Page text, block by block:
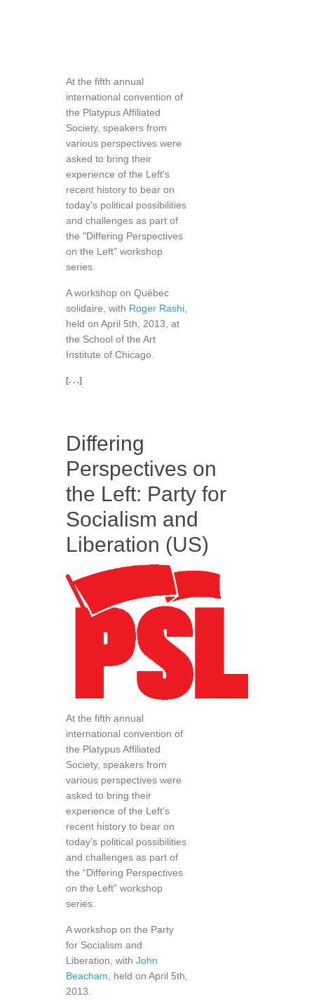
At the fifth annual
international convention of
the Platypus Affiliated
Society, speakers from
various perspectives were
asked to bring their
experience of the Left's
recent history to bear on
today's political possibilities
and challenges as part of
the "Differing Perspectives
on the Left" workshop
series.
A workshop on Québec
solidaire, with Roger Rashi
held on April 5th, 2013, at
the School of the Art
Institute of Chicago.
[. . .]
Differing
Perspectives on
the Left: Party for
Socialism and
Liberation (US)
At the fifth annual
international convention of
the Platypus Affiliated
Society, speakers from
various perspectives were
asked to bring their
experience of the Left’s
recent history to bear on
today’s political possibilities
and challenges as part of
the “Differing Perspectives
on the Left” workshop
series.
A workshop on the Party
for Socialism and
Liberation, with John
Beacham , held on April 5th,
2013.